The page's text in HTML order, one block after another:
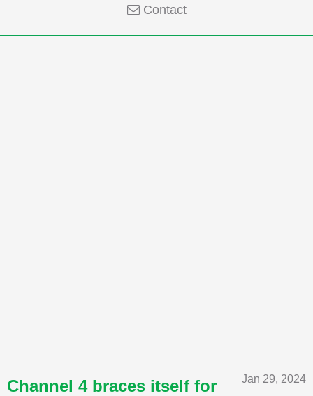
Contact
Jan 29, 2024
Channel 4 braces itself for